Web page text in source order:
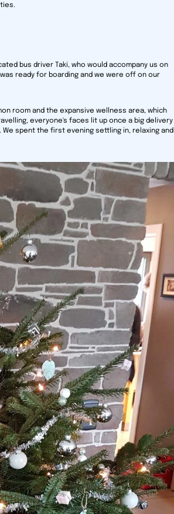
bus driver Taki, who would accompany us on
ready for boarding and we were off on our
room and the expansive wellness area, which
everyone's faces lit up once a big delivery
spent the first evening settling in, relaxing and